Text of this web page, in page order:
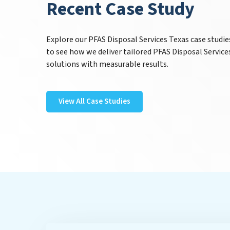
Recent Case Study
Explore our PFAS Disposal Services Texas case
to see how we deliver tailored PFAS Disposal
solutions with measurable results.
View All Case Studies